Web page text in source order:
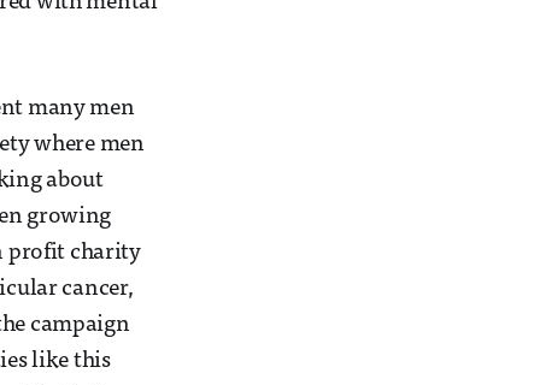
many men
where men
about
growing
profit charity
cancer,
campaign
like this